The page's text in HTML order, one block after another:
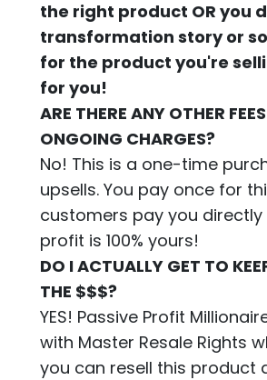
the right product OR you
transformation story or
for the product you're
for you!
ARE THERE ANY OTHER
ONGOING CHARGES?
No! This is a one-time
upsells. You pay once for
customers pay you directly
profit is 100% yours!
DO I ACTUALLY GET TO
THE $$$?
YES! Passive Profit
with Master Resale Rights
you can resell this product